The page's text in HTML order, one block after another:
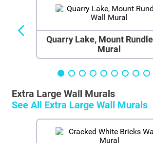
Quarry Lake, Mount Rundle
Mural
Extra Large Wall Murals
See All Extra Large Wall Murals